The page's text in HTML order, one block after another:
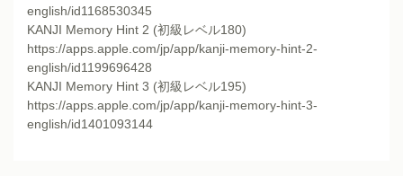
english/id1168530345
KANJI Memory Hint 2 (初級レベル180)
https://apps.apple.com/jp/app/kanji-memory-hint-2-
english/id1199696428
KANJI Memory Hint 3 (初級レベル195)
https://apps.apple.com/jp/app/kanji-memory-hint-3-
english/id1401093144